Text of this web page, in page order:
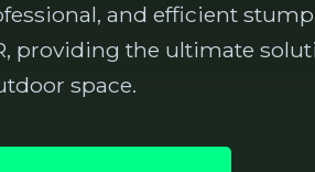
and efficient
providing the ultimate
space.